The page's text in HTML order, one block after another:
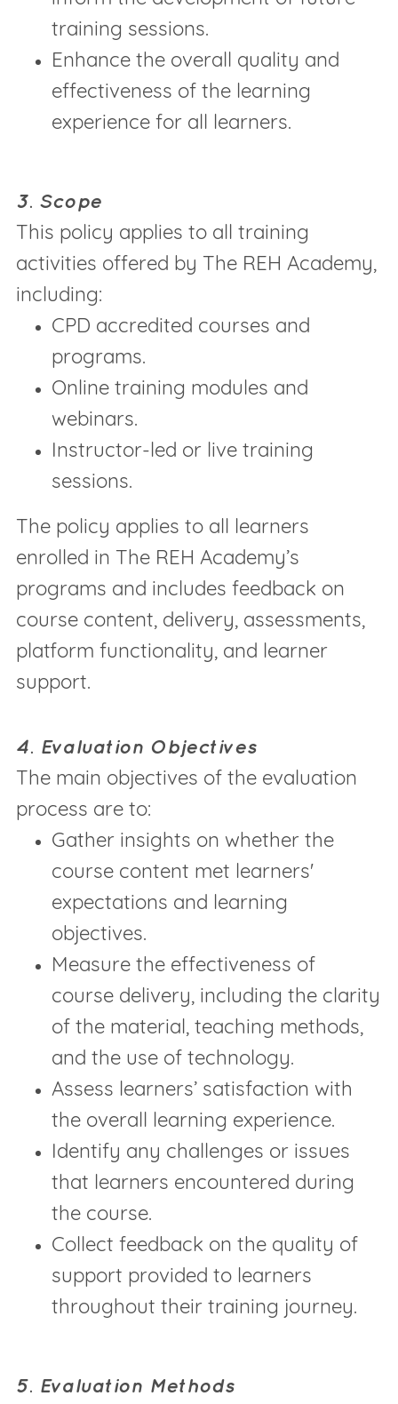
training sessions.
Enhance the overall quality and
effectiveness of the learning
experience for all learners.
3. Scope
This policy applies to all training
activities offered by The REH Academy,
including:
CPD accredited courses and
programs.
Online training modules and
webinars.
Instructor-led or live training
sessions.
The policy applies to all learners
enrolled in The REH Academy’s
programs and includes feedback on
course content, delivery, assessments,
platform functionality, and learner
support.
4. Evaluation Objectives
The main objectives of the evaluation
process are to:
Gather insights on whether the
course content met learners'
expectations and learning
objectives.
Measure the effectiveness of
course delivery, including the clarity
of the material, teaching methods,
and the use of technology.
Assess learners’ satisfaction with
the overall learning experience.
Identify any challenges or issues
that learners encountered during
the course.
Collect feedback on the quality of
support provided to learners
throughout their training journey.
5. Evaluation Methods